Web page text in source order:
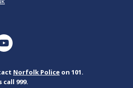
Norfolk Police on 101.
call 999.